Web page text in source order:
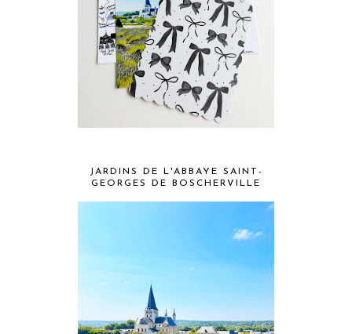
JARDINS DE L'ABBAYE SAINT-
GEORGES DE BOSCHERVILLE